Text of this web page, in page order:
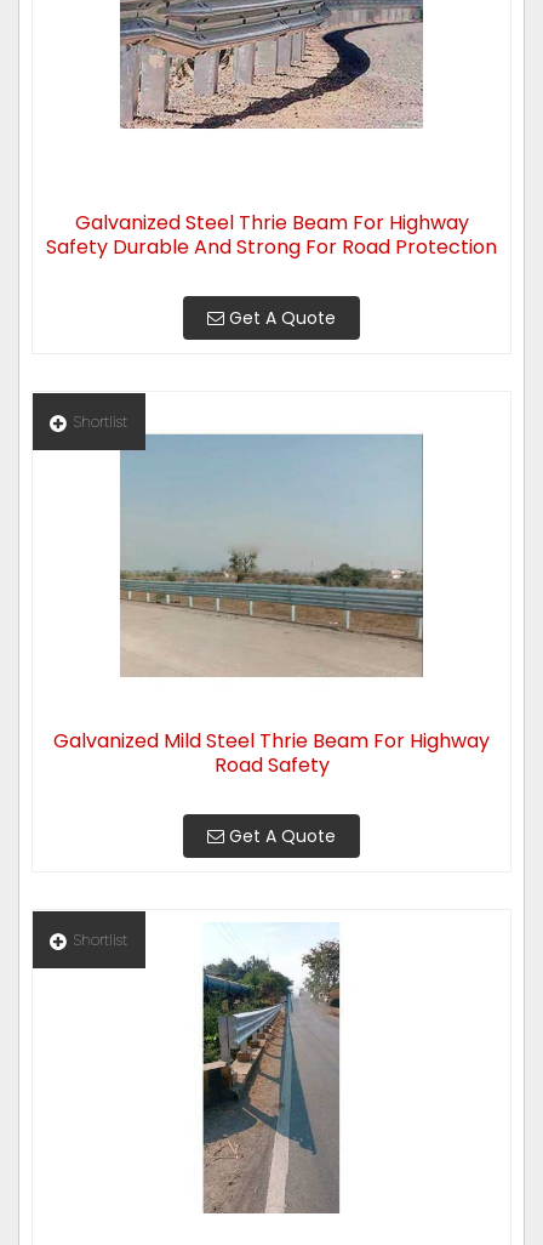
Galvanized Steel Thrie Beam For Highway
Safety Durable And Strong For Road Protection
Get A Quote
Shortlist
Galvanized Mild Steel Thrie Beam For Highway
Road Safety
Get A Quote
Shortlist